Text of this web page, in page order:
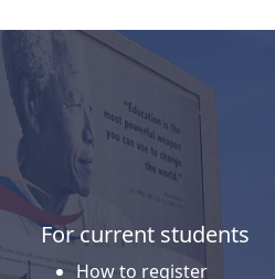
For current students
How to register